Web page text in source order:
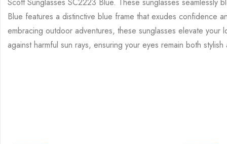
Blue features a distinctive blue frame that exudes confidence
embracing outdoor adventures, these sunglasses elevate
against harmful sun rays, ensuring your eyes remain both